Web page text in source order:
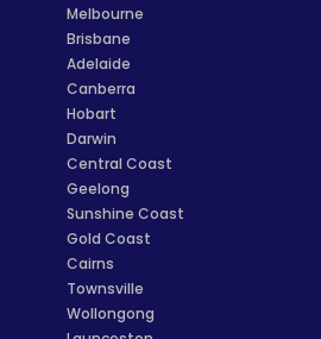
Melbourne
Brisbane
Adelaide
Canberra
Hobart
Darwin
Central Coast
Geelong
Sunshine Coast
Gold Coast
Cairns
Townsville
Wollongong